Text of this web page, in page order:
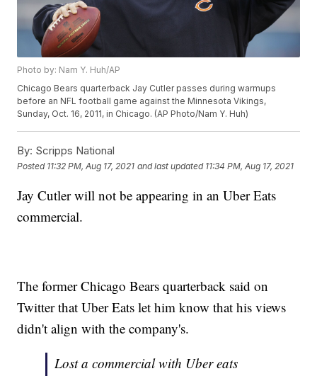
Photo by: Nam Y. Huh/AP
Chicago Bears quarterback Jay Cutler passes during warmups
before an NFL football game against the Minnesota Vikings,
Sunday, Oct. 16, 2011, in Chicago. (AP Photo/Nam Y. Huh)
By: Scripps National
Posted 11:32 PM, Aug 17, 2021 and last updated 11:34 PM, Aug 17, 2021
Jay Cutler will not be appearing in an Uber Eats
commercial.
The former Chicago Bears quarterback said on
Twitter that Uber Eats let him know that his views
didn't align with the company's.
Lost a commercial with Uber eats